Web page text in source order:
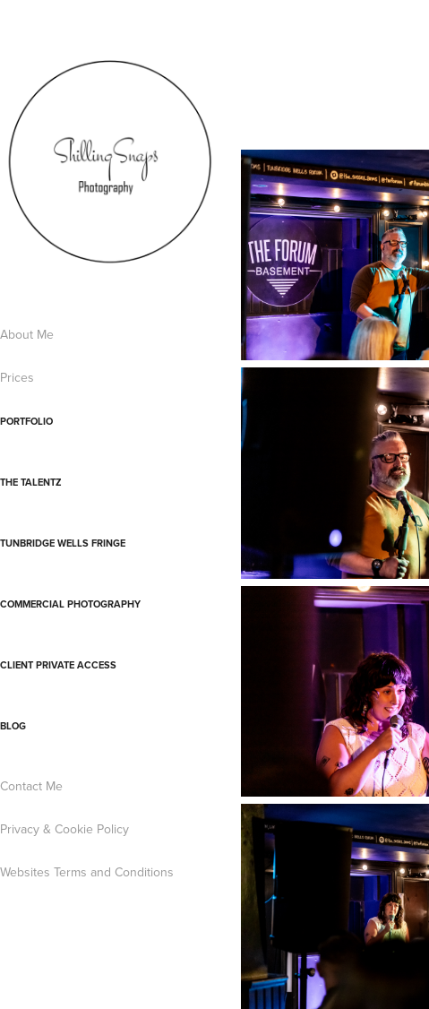
About Me
Prices
PORTFOLIO
THE TALENTZ
TUNBRIDGE WELLS FRINGE
COMMERCIAL PHOTOGRAPHY
CLIENT PRIVATE ACCESS
BLOG
Contact Me
Privacy & Cookie Policy
Websites Terms and Conditions